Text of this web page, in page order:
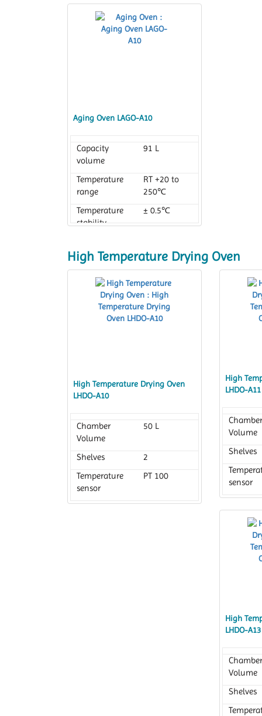
Aging Oven LAGO-A10
Capacity
volume
91 L
Temperature
range
RT +20 to
250℃
Temperature
stability
± 0.5℃
High Temperature Drying Oven
High Temperature Drying Oven
LHDO-A10
Chamber
Volume
50 L
Shelves
2
Temperature
sensor
PT 100
High
LHDO-A11
Chamber
Volume
Shelves
sensor
High
LHDO-A13
Chamber
Volume
Shelves